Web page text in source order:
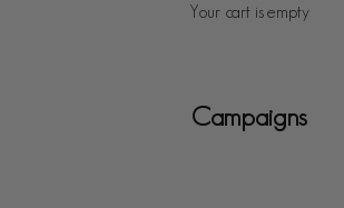
Your cart is empty
Campaigns